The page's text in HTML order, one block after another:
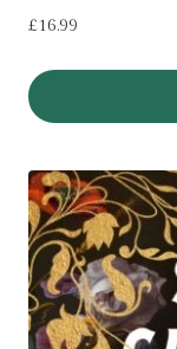
£16.99